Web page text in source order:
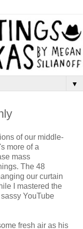
▼
of our middle-
more of a
mass
The 48
our curtain
I mastered the
YouTube
fresh air as his